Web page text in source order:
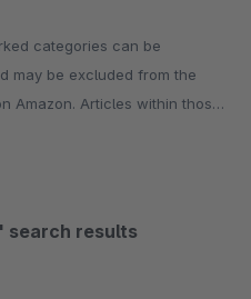
may be excluded from the
Amazon. Articles within those
search results